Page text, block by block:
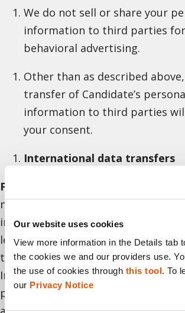
Our website uses cookies
View more information in the Details tab
the cookies we and our providers use.
the use of cookies through this tool. To
our Privacy Notice
We do not sell or share your
information to third parties
behavioral advertising.
Other than as described
transfer of Candidate’s
information to third parties
your consent.
International data transfers
For Israeli residents.
Your
may be transferred outside the
including to jurisdictions whose
level of protection of personal
the level set under Israeli privacy
In such cases, Cellebrite will take
proper level of protection of